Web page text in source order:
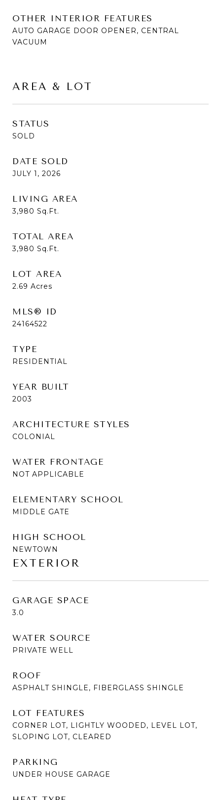
OTHER INTERIOR FEATURES
AUTO GARAGE DOOR OPENER, CENTRAL
VACUUM
AREA & LOT
STATUS
SOLD
DATE SOLD
JULY 1, 2026
LIVING AREA
3,980 Sq.Ft.
TOTAL AREA
3,980 Sq.Ft.
LOT AREA
2.69 Acres
MLS® ID
24164522
TYPE
RESIDENTIAL
YEAR BUILT
2003
ARCHITECTURE STYLES
COLONIAL
WATER FRONTAGE
NOT APPLICABLE
ELEMENTARY SCHOOL
MIDDLE GATE
HIGH SCHOOL
NEWTOWN
EXTERIOR
GARAGE SPACE
3.0
WATER SOURCE
PRIVATE WELL
ROOF
ASPHALT SHINGLE, FIBERGLASS SHINGLE
LOT FEATURES
CORNER LOT, LIGHTLY WOODED, LEVEL LOT,
SLOPING LOT, CLEARED
PARKING
UNDER HOUSE GARAGE